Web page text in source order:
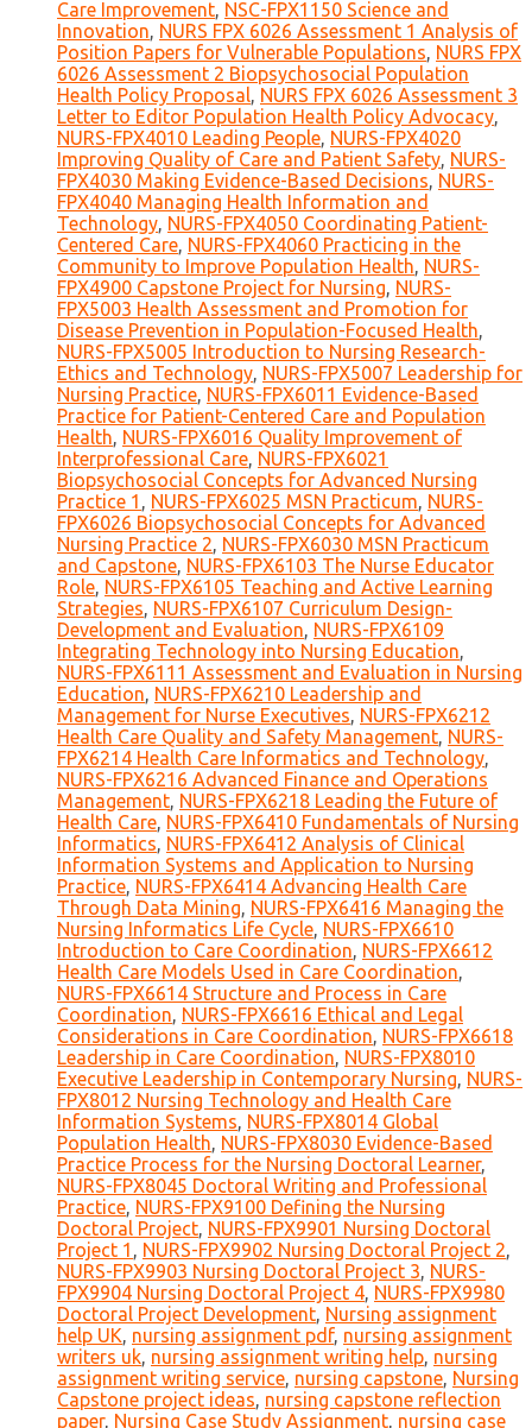
Care Improvement, NSC-FPX1150 Science and
Innovation, NURS FPX 6026 Assessment 1 Analysis of
Position Papers for Vulnerable Populations, NURS FPX
6026 Assessment 2 Biopsychosocial Population
Health Policy Proposal, NURS FPX 6026 Assessment 3
Letter to Editor Population Health Policy Advocacy,
NURS-FPX4010 Leading People, NURS-FPX4020
Improving Quality of Care and Patient Safety, NURS-
FPX4030 Making Evidence-Based Decisions, NURS-
FPX4040 Managing Health Information and
Technology, NURS-FPX4050 Coordinating Patient-
Centered Care, NURS-FPX4060 Practicing in the
Community to Improve Population Health, NURS-
FPX4900 Capstone Project for Nursing, NURS-
FPX5003 Health Assessment and Promotion for
Disease Prevention in Population-Focused Health,
NURS-FPX5005 Introduction to Nursing Research-
Ethics and Technology, NURS-FPX5007 Leadership for
Nursing Practice, NURS-FPX6011 Evidence-Based
Practice for Patient-Centered Care and Population
Health, NURS-FPX6016 Quality Improvement of
Interprofessional Care, NURS-FPX6021
Biopsychosocial Concepts for Advanced Nursing
Practice 1 , NURS-FPX6025 MSN Practicum, NURS-
FPX6026 Biopsychosocial Concepts for Advanced
Nursing Practice 2, NURS-FPX6030 MSN Practicum
and Capstone, NURS-FPX6103 The Nurse Educator
Role, NURS-FPX6105 Teaching and Active Learning
Strategies, NURS-FPX6107 Curriculum Design-
Development and Evaluation, NURS-FPX6109
Integrating Technology into Nursing Education,
NURS-FPX6111 Assessment and Evaluation in Nursing
Education, NURS-FPX6210 Leadership and
Management for Nurse Executives, NURS-FPX6212
Health Care Quality and Safety Management, NURS-
FPX6214 Health Care Informatics and Technology,
NURS-FPX6216 Advanced Finance and Operations
Management, NURS-FPX6218 Leading the Future of
Health Care, NURS-FPX6410 Fundamentals of Nursing
Informatics, NURS-FPX6412 Analysis of Clinical
Information Systems and Application to Nursing
Practice, NURS-FPX6414 Advancing Health Care
Through Data Mining, NURS-FPX6416 Managing the
Nursing Informatics Life Cycle, NURS-FPX6610
Introduction to Care Coordination, NURS-FPX6612
Health Care Models Used in Care Coordination,
NURS-FPX6614 Structure and Process in Care
Coordination, NURS-FPX6616 Ethical and Legal
Considerations in Care Coordination, NURS-FPX6618
Leadership in Care Coordination, NURS-FPX8010
Executive Leadership in Contemporary Nursing, NURS-
FPX8012 Nursing Technology and Health Care
Information Systems, NURS-FPX8014 Global
Population Health, NURS-FPX8030 Evidence-Based
Practice Process for the Nursing Doctoral Learner,
NURS-FPX8045 Doctoral Writing and Professional
Practice, NURS-FPX9100 Defining the Nursing
Doctoral Project, NURS-FPX9901 Nursing Doctoral
Project 1 , NURS-FPX9902 Nursing Doctoral Project 2,
NURS-FPX9903 Nursing Doctoral Project 3, NURS-
FPX9904 Nursing Doctoral Project 4, NURS-FPX9980
Doctoral Project Development, Nursing assignment
help UK, nursing assignment pdf, nursing assignment
writers uk, nursing assignment writing help, nursing
assignment writing service, nursing capstone, Nursing
Capstone project ideas, nursing capstone reflection
paper, Nursing Case Study Assignment, nursing case